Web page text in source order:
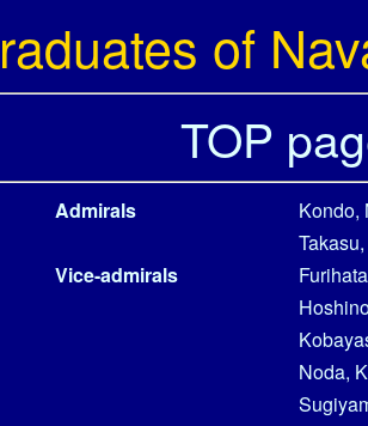
of
TOP
Admirals
Kondo,
Vice-admirals
Noda,